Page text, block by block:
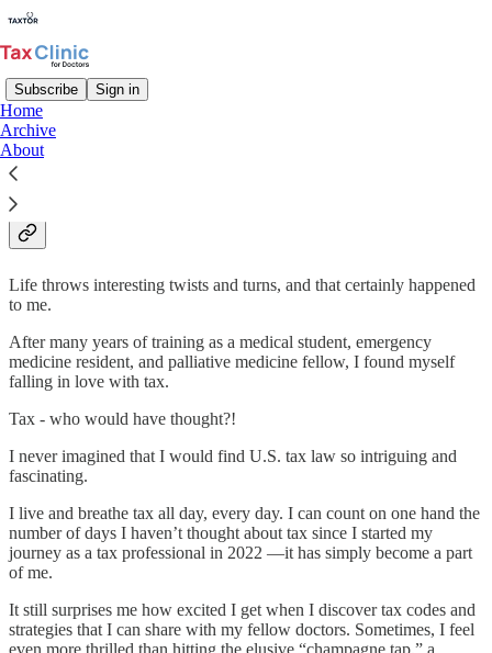
Subscribe Sign in
Home
Archive
About
Kenny Kim, MD, MS Tax, EA –
Tax Educator & Tax Strategist
Life throws interesting twists and turns, and that certainly happened
to me.
After many years of training as a medical student, emergency
medicine resident, and palliative medicine fellow, I found myself
falling in love with tax.
Tax - who would have thought?!
I never imagined that I would find U.S. tax law so intriguing and
fascinating.
I live and breathe tax all day, every day. I can count on one hand the
number of days I haven’t thought about tax since I started my
journey as a tax professional in 2022 —it has simply become a part
of me.
It still surprises me how excited I get when I discover tax codes and
strategies that I can share with my fellow doctors. Sometimes, I feel
even more thrilled than hitting the elusive “champagne tap,” a